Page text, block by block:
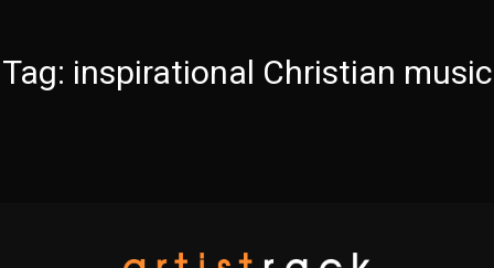
Tag: inspirational Christian music